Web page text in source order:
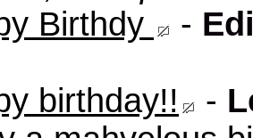
Birthdy
-
birthday!!
-